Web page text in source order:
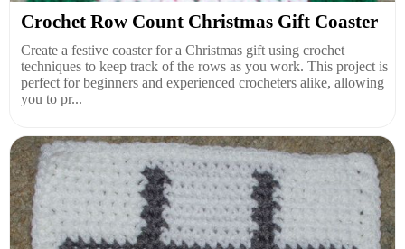
Crochet Row Count Christmas Gift Coaster
Create a festive coaster for a Christmas gift using crochet
techniques to keep track of the rows as you work. This project is
perfect for beginners and experienced crocheters alike, allowing
you to pr...